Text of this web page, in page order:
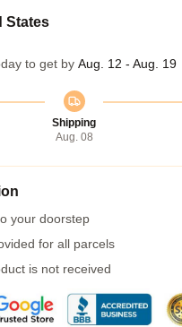
States
to get by Aug. 12 - Aug. 19
Shipping
Aug. 08
your doorstep
for all parcels
is not received